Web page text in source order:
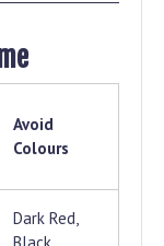
Avoid
Colours
Dark Red,